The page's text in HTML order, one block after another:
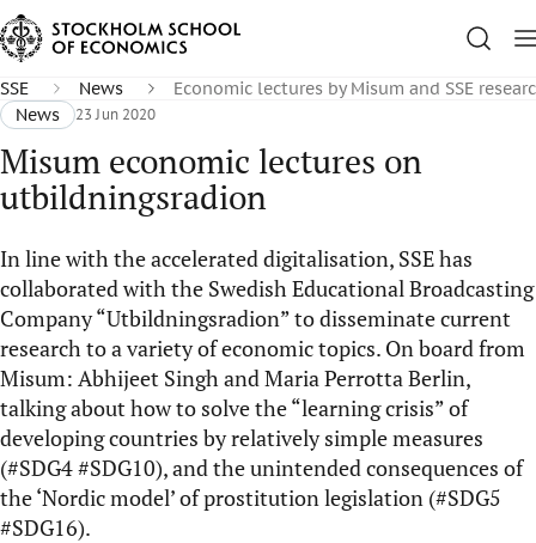
SSE News
Economic lectures by Misum and SSE
News
23 Jun 2020
Misum economic lectures on
utbildningsradion
In line with the accelerated digitalisation, SSE has
collaborated with the Swedish Educational Broadcasting
Company “Utbildningsradion” to disseminate current
research to a variety of economic topics. On board from
Misum: Abhijeet Singh and Maria Perrotta Berlin,
talking about how to solve the “learning crisis” of
developing countries by relatively simple measures
(#SDG4 #SDG10), and the unintended consequences of
the ‘Nordic model’ of prostitution legislation (#SDG5
#SDG16).